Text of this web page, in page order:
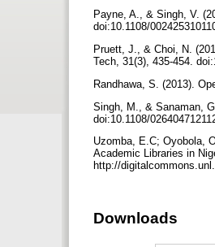
Payne, A., & Singh, V.
doi:10.1108/
Pruett, J., & Choi, N.
Tech, 31(3), 435-454.
Randhawa, S. (2013).
Singh, M., & Sanaman,
doi:10.1108/
Uzomba, E.C; Oyobola,
Academic Libraries in
http://
Downloads